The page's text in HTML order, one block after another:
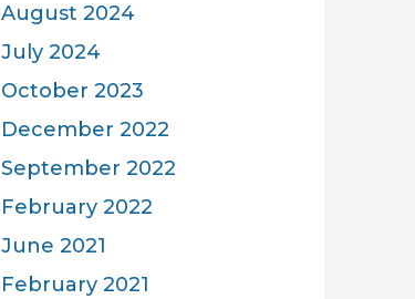
August 2024
July 2024
October 2023
December 2022
September 2022
February 2022
June 2021
February 2021